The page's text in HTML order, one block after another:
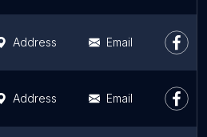
Address Email
Address Email